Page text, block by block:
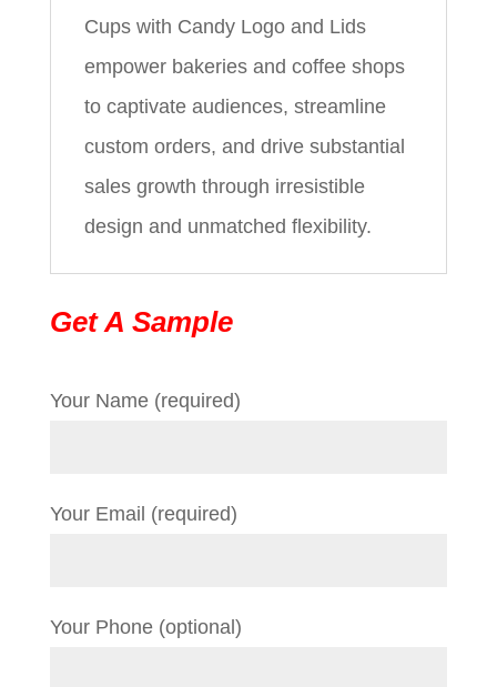
Cups with Candy Logo and Lids
empower bakeries and coffee shops
to captivate audiences, streamline
custom orders, and drive substantial
sales growth through irresistible
design and unmatched flexibility.
Get A Sample
Your Name (required)
Your Email (required)
Your Phone (optional)